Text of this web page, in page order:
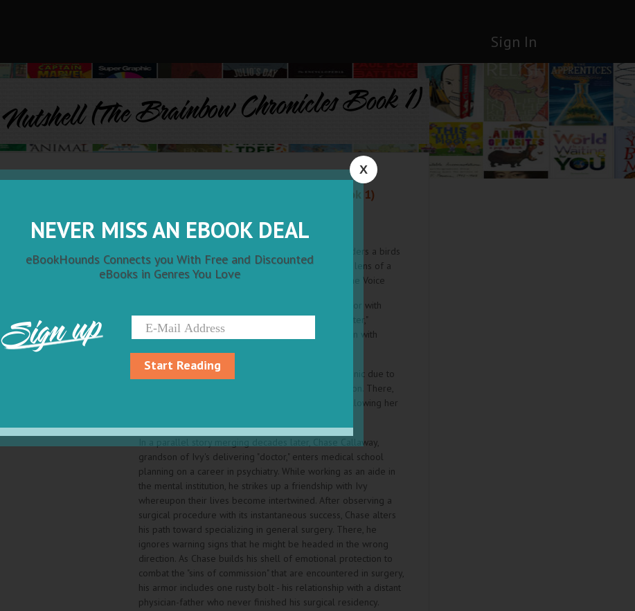
Sign In
Nutshell (The Brainbow Chronicles Book 1)
Nutshell (The Brainbow Chronicles Book 1)
"Nutshell is a genre-bending thriller that offers readers a birds
eye view into the rigors of med-school through the lens of a
supernatural-tinged, multi-generational drama." –Vine Voice
During Dust Bowl days in west Texas, a country doctor with
shaky credentials delivers a baby, a so-called "monster,"
acceptable parlance of that era indicating a newborn with
Later, Ivy Pettibone is mistakenly thought schizophrenic due to
her garbled speech, landing her in a mental institution. There,
she weaponizes one of her unusual birth defects, allowing her
In a parallel story merging decades later, Chase Callaway,
grandson of Ivy's delivering "doctor," enters medical school
planning on a career in psychiatry. While working as an aide in
the mental institution, he strikes up a friendship with Ivy
whereupon their lives become intertwined. After observing a
surgical procedure with its instantaneous success, Chase alters
his path toward specializing in general surgery. There, he
ignores warning signs that he might be headed in the wrong
direction. As Chase builds his shell of emotional protection to
combat the "sins of commission" that are encountered in surgery,
his armor includes one rusty bolt - his relationship with a distant
physician-father who never finished his surgical residency.
X
NEVER MISS AN EBOOK DEAL
eBookHounds Connects you With Free and Discounted
eBooks in Genres You Love
Sign up
Start Reading